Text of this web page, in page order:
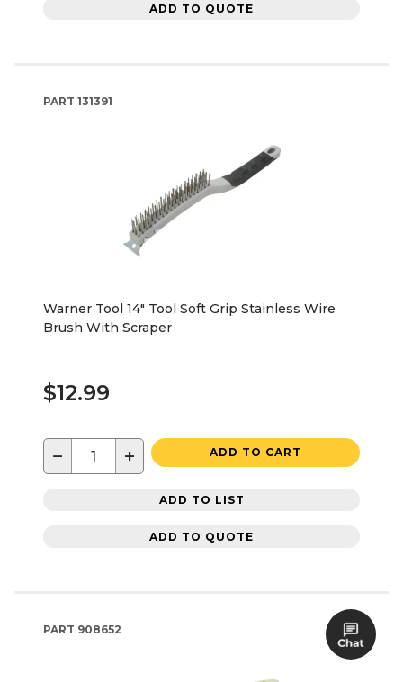
ADD TO QUOTE
PART 131391
Warner Tool 14" Tool Soft Grip Stainless Wire
Brush With Scraper
$12.99
− + ADD TO CART
ADD TO LIST
ADD TO QUOTE
PART 908652